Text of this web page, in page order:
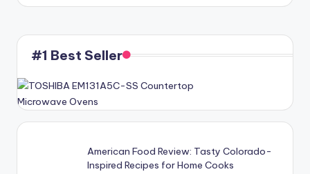
#1 Best Seller
American Food Review: Tasty Colorado-
Inspired Recipes for Home Cooks